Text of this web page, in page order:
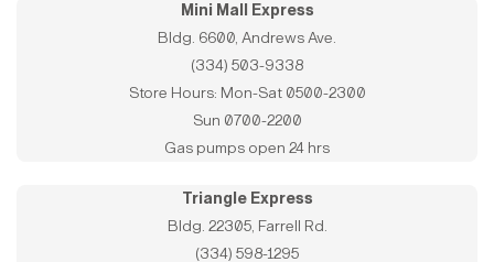
Mini Mall Express
Bldg. 6600, Andrews Ave.
(334) 503-9338
Store Hours: Mon-Sat 0500-2300
Sun 0700-2200
Gas pumps open 24 hrs
Triangle Express
Bldg. 22305, Farrell Rd.
(334) 598-1295